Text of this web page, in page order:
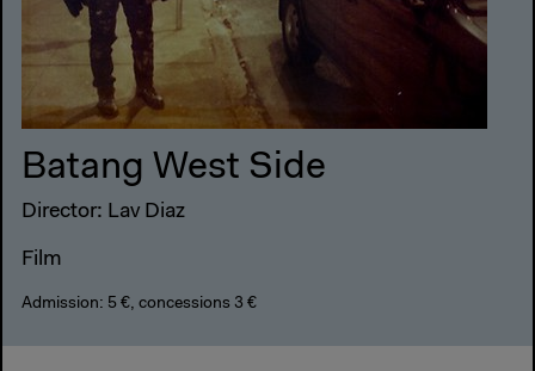
Batang West Side
Director: Lav Diaz
Film
Admission: 5 €, concessions 3 €